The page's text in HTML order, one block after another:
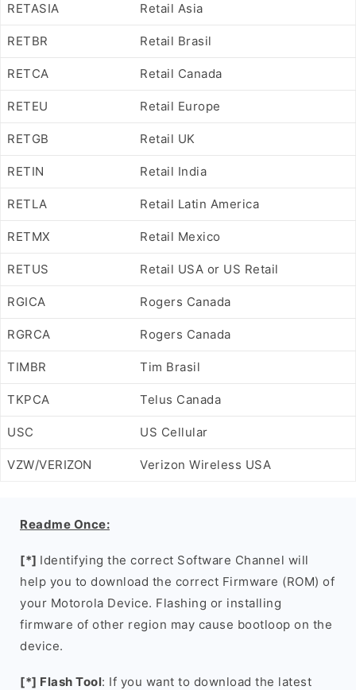
RETASIA Retail Asia
RETBR Retail Brasil
RETCA Retail Canada
RETEU Retail Europe
RETGB Retail UK
RETIN Retail India
RETLA Retail Latin America
RETMX Retail Mexico
RETUS Retail USA or US Retail
RGICA Rogers Canada
RGRCA Rogers Canada
TIMBR Tim Brasil
TKPCA Telus Canada
USC US Cellular
VZW/VERIZON Verizon Wireless USA
Readme Once:
[*] Identifying the correct Software Channel will
help you to download the correct Firmware (ROM) of
your Motorola Device. Flashing or installing
firmware of other region may cause bootloop on the
device.
[*] Flash Tool: If you want to download the latest